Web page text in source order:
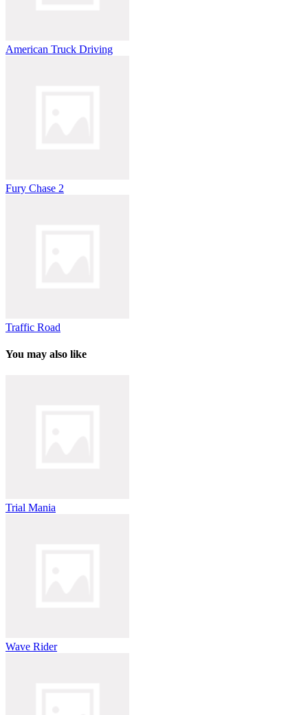
American Truck Driving
Fury Chase 2
Traffic Road
You may also like
Trial Mania
Wave Rider